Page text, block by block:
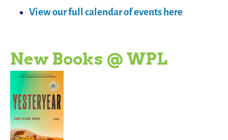
View our full calendar of events here
New Books @ WPL